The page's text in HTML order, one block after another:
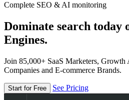
Complete SEO & AI monitoring
Dominate search today
Engines.
Join 85,000+ SaaS Marketers, Growth
Companies and E-commerce Brands.
Start for Free See Pricing